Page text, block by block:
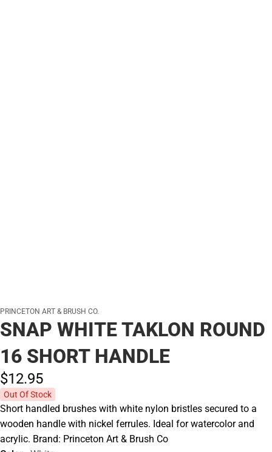
PRINCETON ART & BRUSH CO.
SNAP WHITE TAKLON ROUND
16 SHORT HANDLE
$12.95
Out Of Stock
Short handled brushes with white nylon bristles secured to a
wooden handle with nickel ferrules. Ideal for watercolor and
acrylic. Brand: Princeton Art & Brush Co